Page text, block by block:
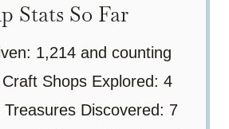
Stats So Far
1,214 and counting
Shops Explored: 4
Treasures Discovered: 7